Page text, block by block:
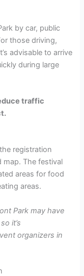
by car, public
those driving,
advisable to arrive
during large
traffic
registration
map. The festival
areas for food
areas.
Park may have
it’s
organizers in